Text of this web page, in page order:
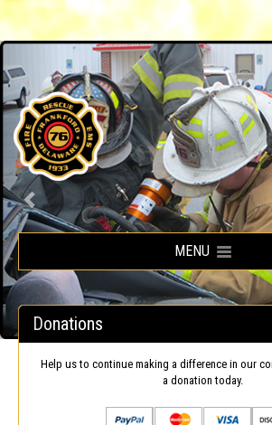
Frankford Volunteer Fire
MENU
Donations
Help us to continue making a difference in our
a donation today.